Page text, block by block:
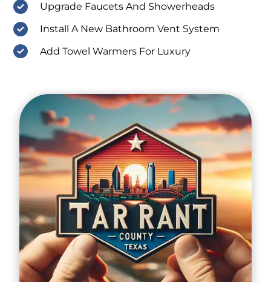
Upgrade Faucets And Showerheads
Install A New Bathroom Vent System
Add Towel Warmers For Luxury